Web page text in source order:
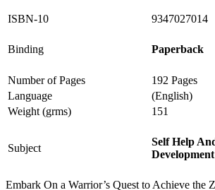
ISBN-10 9347027014
Binding Paperback
Number of Pages
192 Pages
Language
(English)
Weight (grms)
151
Subject
Self Help
Development
Embark On a Warrior’s Quest to Achieve the